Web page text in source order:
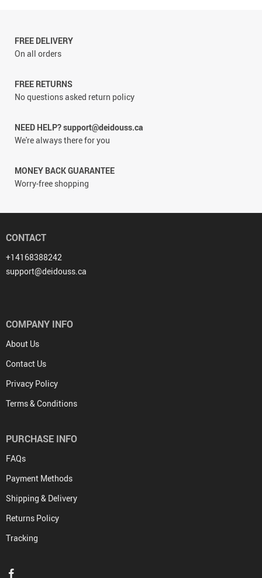
FREE DELIVERY
On all orders
FREE RETURNS
No questions asked return policy
NEED HELP? support@deidouss.ca
We're always there for you
MONEY BACK GUARANTEE
Worry-free shopping
CONTACT
+14168388242
support@deidouss.ca
COMPANY INFO
About Us
Contact Us
Privacy Policy
Terms & Conditions
PURCHASE INFO
FAQs
Payment Methods
Shipping & Delivery
Returns Policy
Tracking